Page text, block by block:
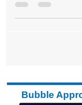
Baby’s Grave at